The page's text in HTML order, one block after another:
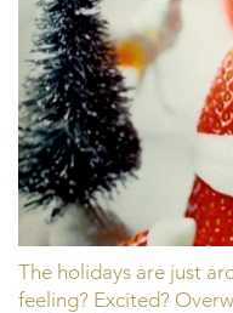
The holidays are just
feeling? Excited?